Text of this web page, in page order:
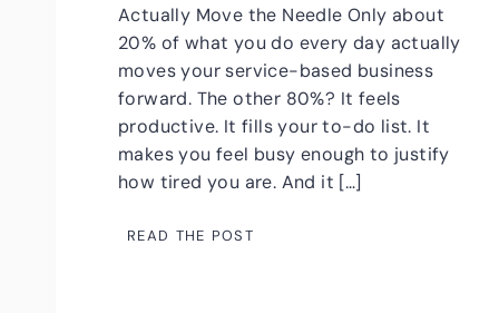
Actually Move the Needle Only about
20% of what you do every day actually
moves your service-based business
forward. The other 80%? It feels
productive. It fills your to-do list. It
makes you feel busy enough to justify
how tired you are. And it […]
READ THE POST